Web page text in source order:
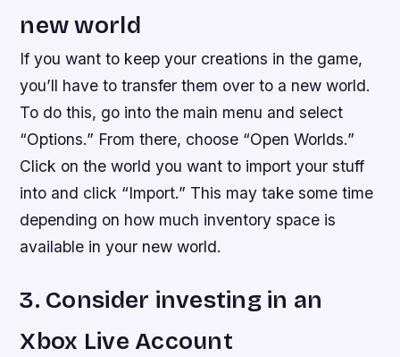
new world
If you want to keep your creations in the game,
you’ll have to transfer them over to a new world.
To do this, go into the main menu and select
“Options.” From there, choose “Open Worlds.”
Click on the world you want to import your stuff
into and click “Import.” This may take some time
depending on how much inventory space is
available in your new world.
3. Consider investing in an
Xbox Live Account